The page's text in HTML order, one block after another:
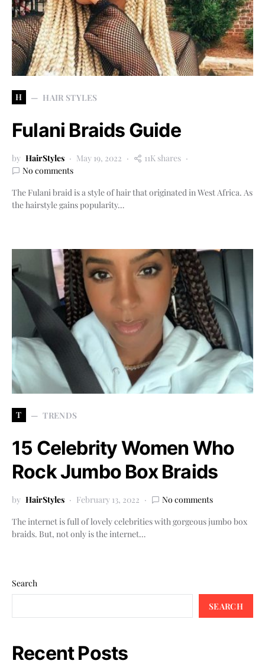
H HAIR STYLES
Fulani Braids Guide
by HairStyles May 19, 2022
11K shares
No comments
The Fulani braid is a style of hair that originated in West Africa. As
the hairstyle gains popularity…
T TRENDS
15 Celebrity Women Who
Rock Jumbo Box Braids
by HairStyles February 13, 2022
No comments
The internet is full of lovely celebrities with gorgeous jumbo box
braids. But, not only is the internet…
Search
SEARCH
Recent Posts